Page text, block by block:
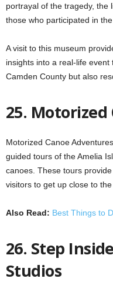
portrayal of the tragedy, the
those who participated in
A visit to this museum
insights into a real-life
Camden County but also
25.
Motorized Canoe
guided tours of the Amelia
canoes. These tours
visitors to get up close to the
Also Read: Best Things to
26. Step
Studios